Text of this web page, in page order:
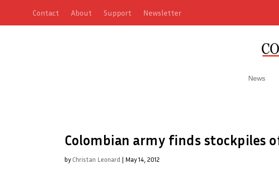
Contact About Support Newsletter
News
Colombian army finds stockpiles
by Christan Leonard | May 14, 2012